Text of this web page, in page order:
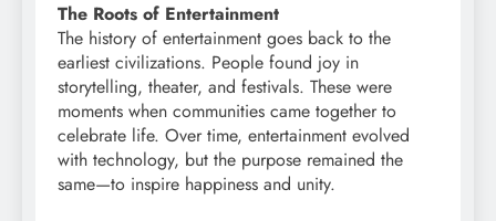
The Roots of Entertainment
The history of entertainment goes back to the
earliest civilizations. People found joy in
storytelling, theater, and festivals. These were
moments when communities came together to
celebrate life. Over time, entertainment evolved
with technology, but the purpose remained the
same—to inspire happiness and unity.